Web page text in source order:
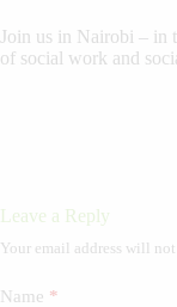
Join us in Nairobi – in
of social work and
Leave a Reply
Your email address will
Name *